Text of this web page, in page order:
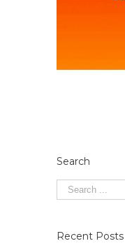
Search
Recent Posts